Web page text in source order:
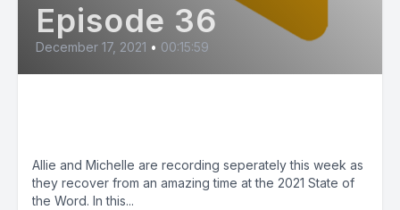
Episode 36
December 17, 2021 • 00:15:59
Allie and Michelle are recording seperately this week as
they recover from an amazing time at the 2021 State of
the Word. In this...